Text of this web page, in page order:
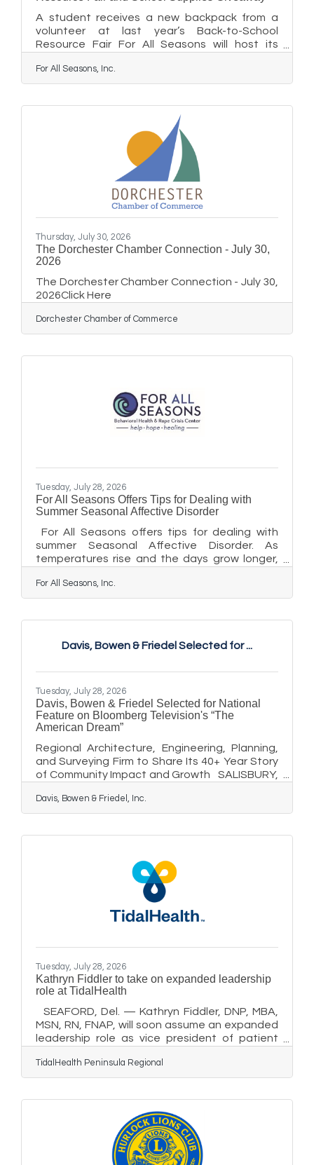
A student receives a new backpack from a
volunteer at last year’s Back-to-School
Resource Fair For All Seasons will host its
Resource Fair on Wednesday, August 12, from
5:30 to 7 p.m. at the Easton Elks Lodge #1622.
filled with school supplies, helping students
and families begin the school year feeling
prepared, confident, and ready to learn. The
Talbot County Department of Social Services
For All Seasons, Inc.
Thursday, July 30, 2026
The Dorchester Chamber Connection - July 30,
2026
The Dorchester Chamber Connection - July 30,
2026Click Here
Dorchester Chamber of Commerce
Tuesday, July 28, 2026
For All Seasons Offers Tips for Dealing with
Summer Seasonal Affective Disorder
For All Seasons offers tips for dealing with
summer Seasonal Affective Disorder. As
temperatures rise and the days grow longer,
known as summer-pattern Seasonal Affective
Disorder (SAD). While Seasonal Affective
of people experience depressive symptoms
during the spring and summer months.
For All Seasons, Inc.
Davis, Bowen & Friedel Selected for ...
Tuesday, July 28, 2026
Davis, Bowen & Friedel Selected for National
Feature on Bloomberg Television's “The
American Dream”
Regional Architecture, Engineering, Planning,
and Surveying Firm to Share Its 40+ Year Story
of Community Impact and Growth SALISBURY,
service architecture, engineering, planning,
surveying, and environmental consulting firm
airing on Bloomberg Television and CNBC, with
additional streaming distribution on Amazon
Davis, Bowen & Friedel, Inc.
Tuesday, July 28, 2026
Kathryn Fiddler to take on expanded leadership
role at TidalHealth
SEAFORD, Del. — Kathryn Fiddler, DNP, MBA,
MSN, RN, FNAP, will soon assume an expanded
leadership role as vice president of patient
TidalHealth Nanticoke. Fiddler has served as
TidalHealth’s vice president of population
for population health and case management,
when she begins her new position Aug. 3. “I am
honored to take on this expanded role and
excited about the
TidalHealth Peninsula Regional